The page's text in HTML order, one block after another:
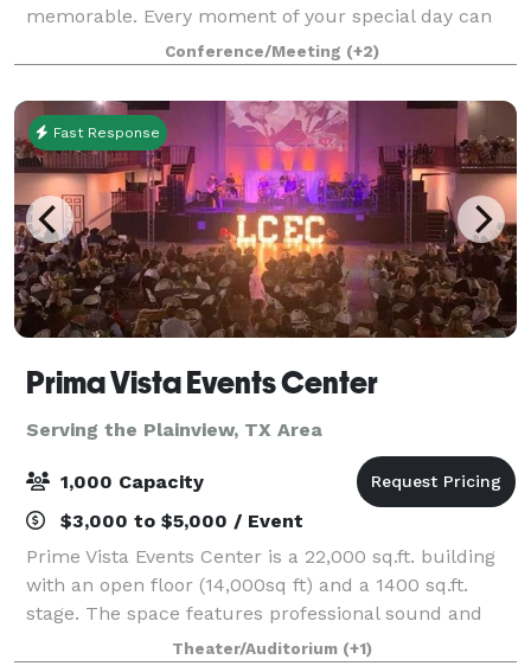
memorable. Every moment of your special day can
be customized for you, from a Ballroom flooded with
natural lighting to a courtyard under the stars.
Conference/Meeting (+2)
Fast Response
Prima Vista Events Center
Serving the Plainview, TX Area
1,000 Capacity
$3,000 to $5,000 / Event
Prime Vista Events Center is a 22,000 sq.ft. building
with an open floor (14,000sq ft) and a 1400 sq.ft.
stage. The space features professional sound and
light system, a large cash bar (due to insurance
Theater/Auditorium (+1)